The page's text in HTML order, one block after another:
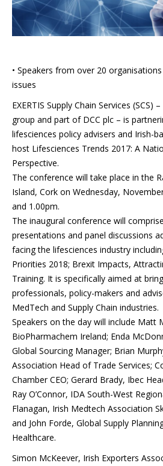
• Speakers from over 20
issues
EXERTIS Supply Chain Services
group and part of DCC plc – is
lifesciences policy advisers and Irish-
host Lifesciences Trends 2017: A
Perspective.
The conference will take place in the
Island, Cork on Wednesday,
and 1.00pm.
The inaugural conference will
presentations and panel discussions
facing the lifesciences industry
Priorities 2018; Brexit Impacts,
Training. It is specifically aimed at
professionals, policy-makers and
MedTech and Supply Chain industries.
Speakers on the day will include Matt
BioPharmachem Ireland; Enda
Global Sourcing Manager; Brian
Association Head of Trade Services;
Chamber CEO; Gerard Brady, Ibec
Ray O’Connor, IDA South-West
Flanagan, Irish Medtech Association
and John Forde, Global Supply
Healthcare.
Simon McKeever, Irish Exporters